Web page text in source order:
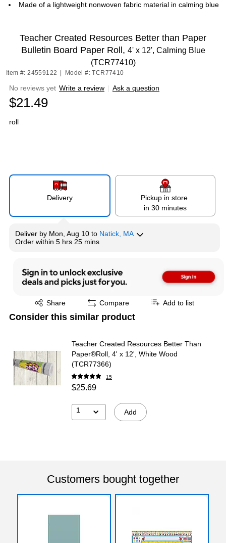
Made of a lightweight nonwoven fabric material in calming blue
Teacher Created Resources Better than Paper
Bulletin Board Paper Roll, 4' x 12', Calming Blue
(TCR77410)
Item #: 24559122 Model #: TCR77410
No reviews yet Write a review | Ask a question
$21.49
roll
Delivery
Pickup in store
in 30 minutes
Deliver by Mon, Aug 10 to Natick, MA
Order within 5 hrs 25 mins
Share
Exited tooltip Compare Add to list
Consider this similar product
Teacher Created Resources Better Than
Paper®Roll, 4' x 12', White Wood
(TCR77366)
15
$25.69
1 Add
Customers bought together